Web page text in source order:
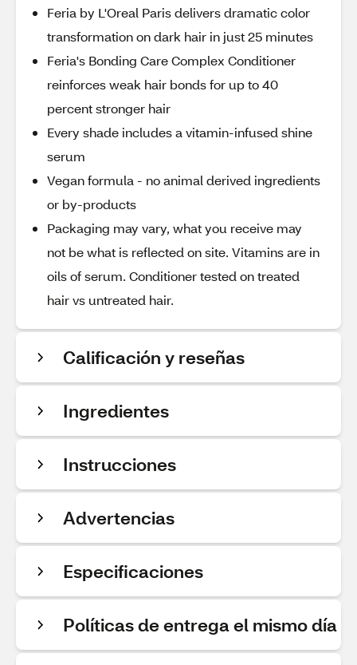
Feria by L'Oreal Paris delivers dramatic color
transformation on dark hair in just 25 minutes
Feria's Bonding Care Complex Conditioner
reinforces weak hair bonds for up to 40
percent stronger hair
Every shade includes a vitamin-infused shine
serum
Vegan formula - no animal derived ingredients
or by-products
Packaging may vary, what you receive may
not be what is reflected on site. Vitamins are in
oils of serum. Conditioner tested on treated
hair vs untreated hair.
Calificación y reseñas
Ingredientes
Instrucciones
Advertencias
Especificaciones
Políticas de entrega el mismo día